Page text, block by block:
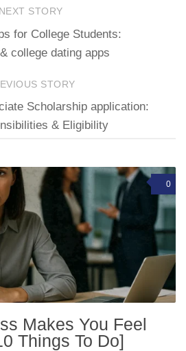
NEXT STORY
for College Students:
college dating apps
STORY
Scholarship application:
& Eligibility
0
Makes You Feel
Things To Do]